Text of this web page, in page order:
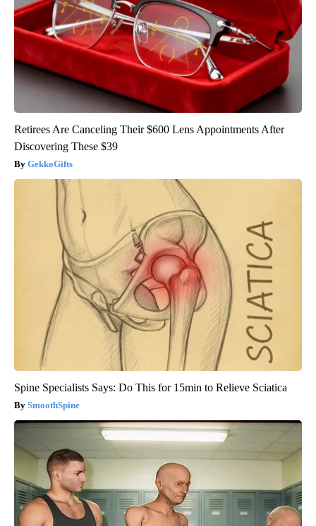
Retirees Are Canceling Their $600 Lens Appointments After
Discovering These $39
GekkoGifts
Spine Specialists Says: Do This for 15min to Relieve Sciatica
SmoothSpine